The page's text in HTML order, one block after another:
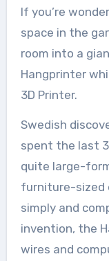
If you’re wondering what do to with that extra
space in the
room into a
Hangprinter
3D Printer.
Swedish
spent the last
quite large-
furniture-sized
simply and
invention, the
wires and